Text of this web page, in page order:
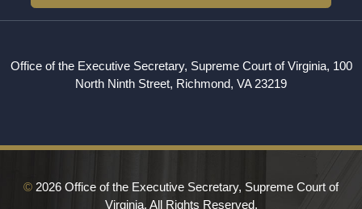
Office of the Executive Secretary, Supreme Court of Virginia, 100
North Ninth Street, Richmond, VA 23219
© 2026 Office of the Executive Secretary, Supreme Court of
Virginia. All Rights Reserved.